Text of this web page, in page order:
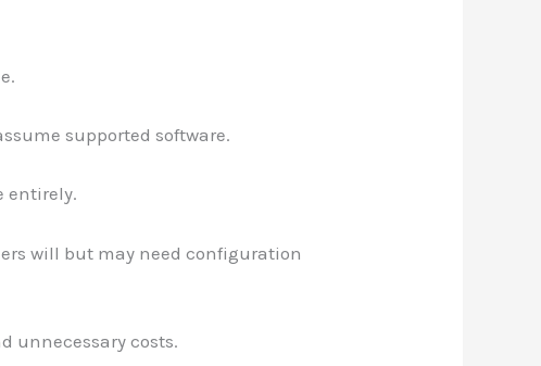
supported software.
entirely.
will but may need configuration
unnecessary costs.